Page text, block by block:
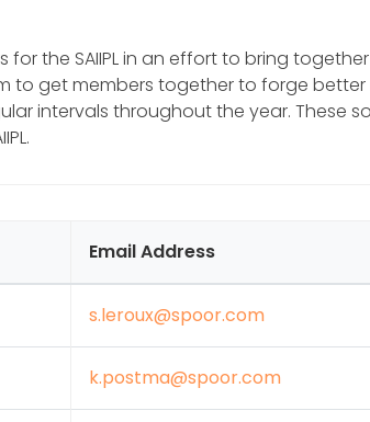
the SAIIPL in an effort to bring
to get members together to forge
intervals throughout the year. These
Email Address
s.leroux@spoor.com
k.postma@spoor.com